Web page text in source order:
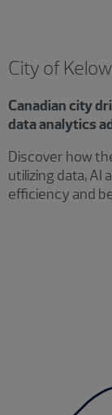
City of
Canadian city
data analytics
Discover how
utilizing data, AI
efficiency and